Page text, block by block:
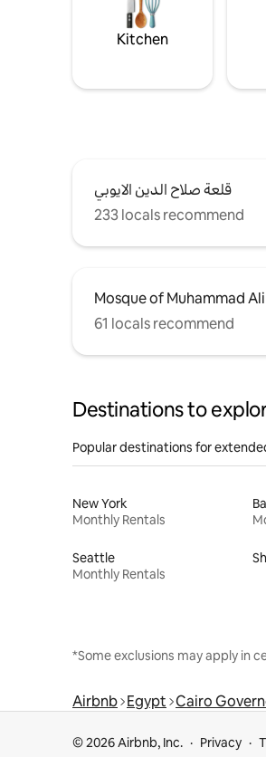
Kitchen
قلعة صلاح الدين الايوبي
233 locals recommend
Mosque of Muhammad Ali
61 locals recommend
Destinations to
Popular destinations for
New York
Monthly Rentals
Seattle
Monthly Rentals
*Some exclusions may apply in
Airbnb Egypt Cairo
© 2026 Airbnb, Inc. Privacy